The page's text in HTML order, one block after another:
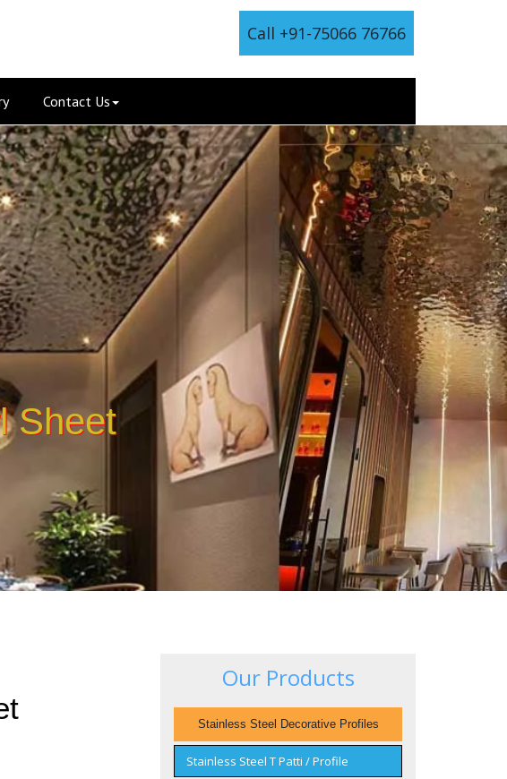
Call +91-75066 76766
Contact Us
Sheet
Our Products
Stainless Steel Decorative Profiles
Stainless Steel T Patti / Profile